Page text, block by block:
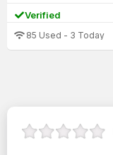
Verified
85 Used - 3 Today